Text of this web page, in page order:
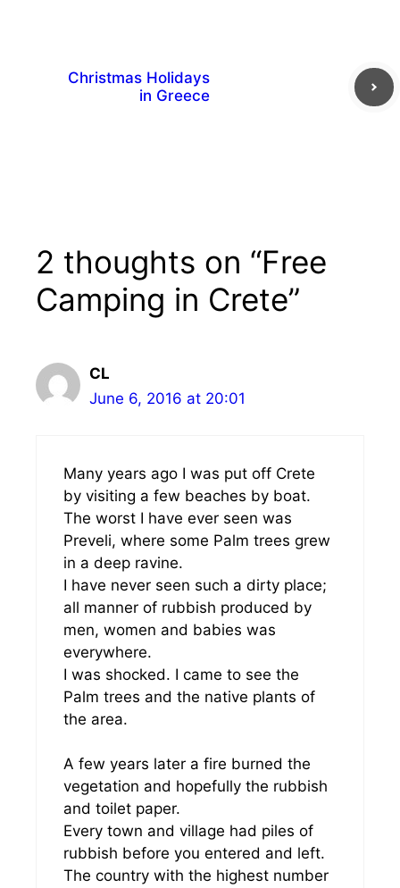
Christmas Holidays
in Greece
2 thoughts on “Free
Camping in Crete”
CL
June 6, 2016 at 20:01
Many years ago I was put off Crete
by visiting a few beaches by boat.
The worst I have ever seen was
Preveli, where some Palm trees grew
in a deep ravine.
I have never seen such a dirty place;
all manner of rubbish produced by
men, women and babies was
everywhere.
I was shocked. I came to see the
Palm trees and the native plants of
the area.
A few years later a fire burned the
vegetation and hopefully the rubbish
and toilet paper.
Every town and village had piles of
rubbish before you entered and left.
The country with the highest number